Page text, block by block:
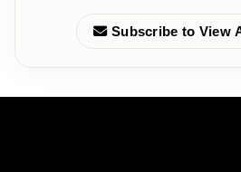
Subscribe to View